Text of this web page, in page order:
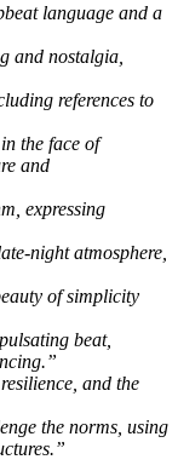
language and a
and nostalgia,
references to
the face of
and
expressing
night atmosphere,
of simplicity
beat,
and the
the norms, using